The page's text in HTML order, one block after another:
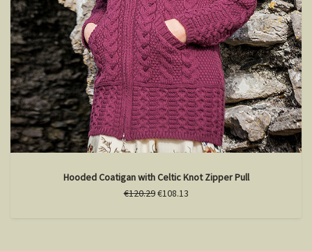
Hooded Coatigan with Celtic Knot Zipper Pull
€120.29€108.13